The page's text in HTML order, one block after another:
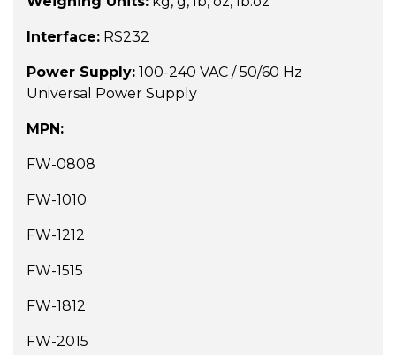
Interface: RS232
Power Supply: 100-240 VAC / 50/60 Hz
Universal Power Supply
MPN:
FW-0808
FW-1010
FW-1212
FW-1515
FW-1812
FW-2015